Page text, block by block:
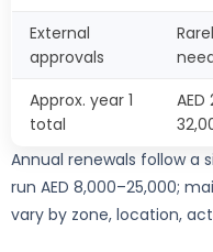
External
approvals
Approx. year 1
total
AED
Annual renewals follow a
run AED 8,000–25,000;
vary by zone, location,